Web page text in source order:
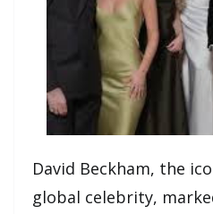
David Beckham, the
global celebrity,